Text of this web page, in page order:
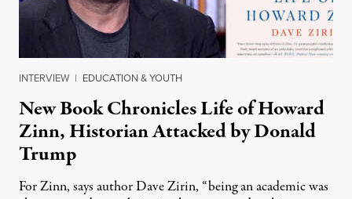
INTERVIEW | EDUCATION & YOUTH
New Book Chronicles Life of Howard
Zinn, Historian Attacked by Donald
Trump
For Zinn, says author Dave Zirin, “being an academic was